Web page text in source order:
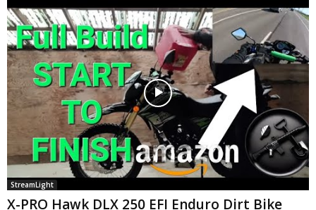
StreamLight
X-PRO Hawk DLX 250 EFI Enduro Dirt Bike